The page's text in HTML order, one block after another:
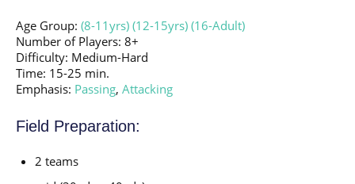
Age Group: (8-11yrs) (12-15yrs) (16-Adult)
Number of Players: 8+
Difficulty: Medium-Hard
Time: 15-25 min.
Emphasis: Passing, Attacking
Field Preparation:
2 teams